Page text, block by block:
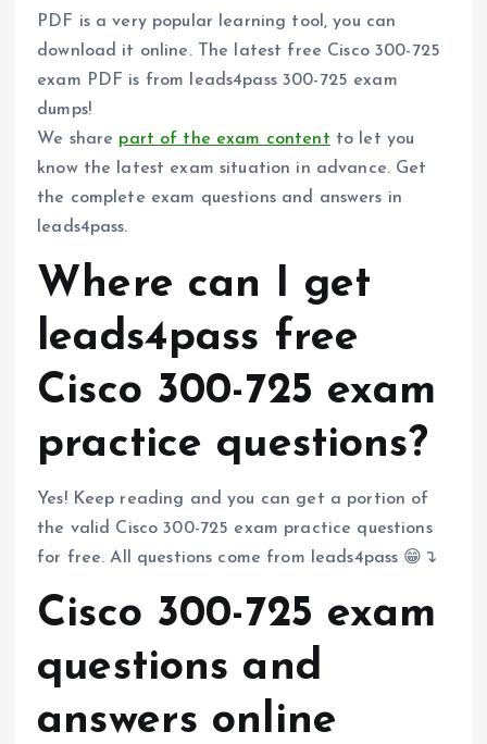
PDF is a very popular learning tool, you can
download it online. The latest free Cisco 300-725
exam PDF is from leads4pass 300-725 exam
dumps!
We share part of the exam content to let you
know the latest exam situation in advance. Get
the complete exam questions and answers in
leads4pass.
Where can I get
leads4pass free
Cisco 300-725 exam
practice questions?
Yes! Keep reading and you can get a portion of
the valid Cisco 300-725 exam practice questions
for free. All questions come from leads4pass 😁↴
Cisco 300-725 exam
questions and
answers online